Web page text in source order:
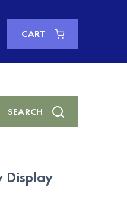
CART
Item
SEARCH
Display